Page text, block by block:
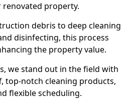
property.
debris to deep cleaning
disinfecting, this process
the property value.
we stand out in the field with
top-notch cleaning products,
flexible scheduling.